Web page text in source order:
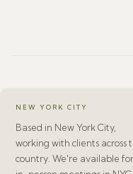
NEW YORK CITY
Based in New York City,
working with clients across
country. We're available for